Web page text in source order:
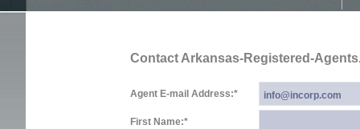
Contact Arkansas-Registered-
Agent E-mail Address:*
First Name:*